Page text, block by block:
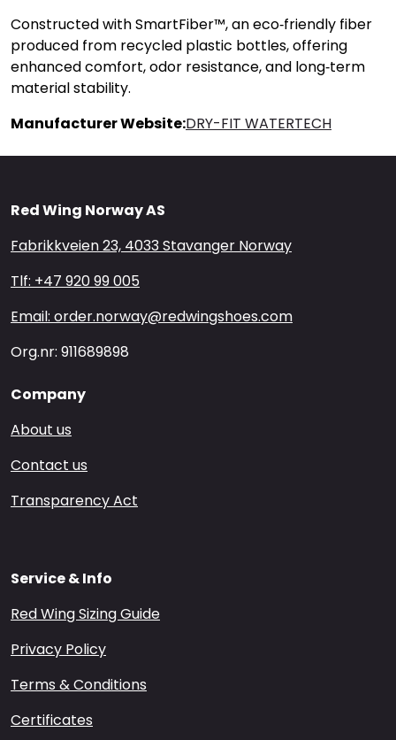
Constructed with SmartFiber™, an eco‑friendly fiber
produced from recycled plastic bottles, offering
enhanced comfort, odor resistance, and long‑term
material stability.
Manufacturer Website:DRY-FIT WATERTECH
Red Wing Norway AS
Fabrikkveien 23, 4033 Stavanger Norway
Tlf: +47 920 99 005
Email: order.norway@redwingshoes.com
Org.nr: 911689898
Company
About us
Contact us
Transparency Act
Service & Info
Red Wing Sizing Guide
Privacy Policy
Terms & Conditions
Certificates